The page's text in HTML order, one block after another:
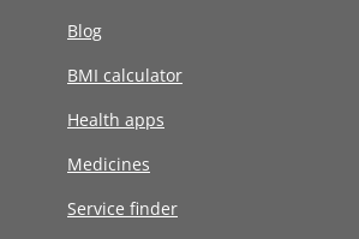
Blog
BMI calculator
Health apps
Medicines
Service finder